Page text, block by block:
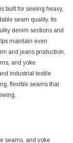
built for sewing heavy,
seam quality. Its
denim sections and
maintain even
and jeans production,
and yoke
industrial textile
flexible seams that
seams, and yoke